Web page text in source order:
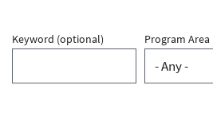
Keyword (optional) Program Area